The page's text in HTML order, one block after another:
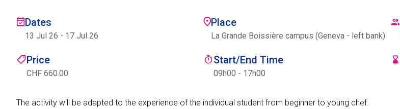
Dates
13 Jul 26 - 17 Jul 26
Place
La Grande Boissière campus (Geneva - left bank)
Price
CHF 660.00
Start/End Time
09h00 - 17h00
The activity will be adapted to the experience of the individual student from beginner to young chef.